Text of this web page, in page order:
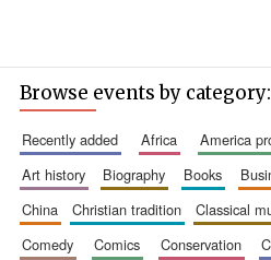
Browse events by category:
recently added africa america
art history
biography books
china
christian tradition classical
comedy
comics conservation